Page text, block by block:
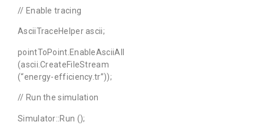
// Enable tracing
AsciiTraceHelper ascii;
pointToPoint.EnableAsciiAll
(ascii.CreateFileStream
(“energy-efficiency.tr”));
// Run the simulation
Simulator::Run ();